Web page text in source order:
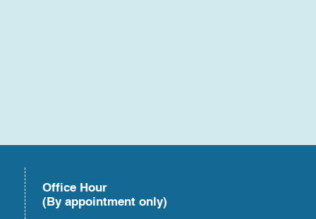
Office Hour
(By appointment only)